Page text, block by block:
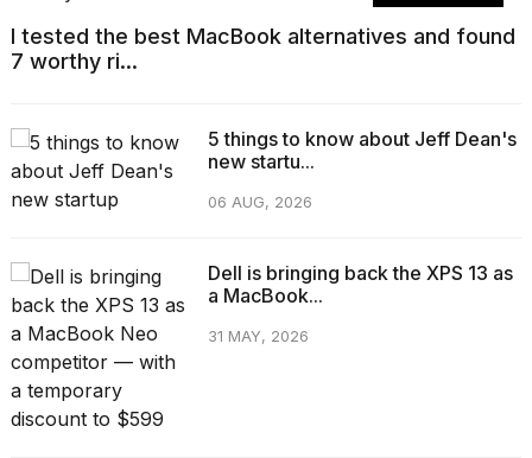
I tested the best MacBook alternatives and found
7 worthy ri...
5 things to know about Jeff Dean's
new startu...
06 AUG, 2026
Dell is bringing back the XPS 13 as
a MacBook...
31 MAY, 2026